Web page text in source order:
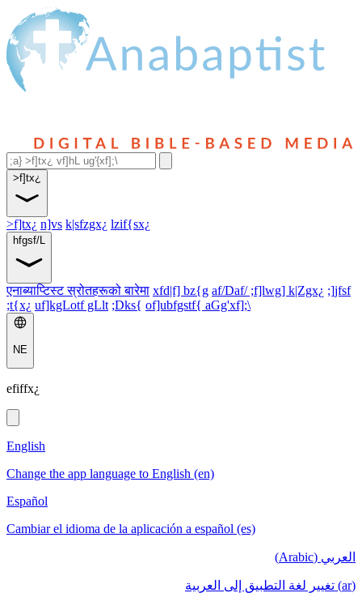
>f]tx¿
>f]tx¿ n]vs k|sfzgx¿ lzif{sx¿
hfgsf/L
एनाब्याप्टिस्ट स्रोतहरूको बारेमा xfd|f] bz{g af/Daf/ ;f]lwg] k|Zgx¿ ;]jfsf
;t{x¿ uf]kgLotf gLlt ;Dks{ of]ubfgstf{ aGg'xf];\
NE
efiffx¿
English
Change the app language to English (en)
Español
Cambiar el idioma de la aplicación a español (es)
العربي (Arabic)
(ar) تغيير لغة التطبيق إلى العربية